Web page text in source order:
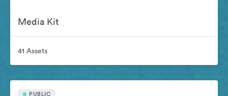
Media Kit
41 Assets
PUBLIC